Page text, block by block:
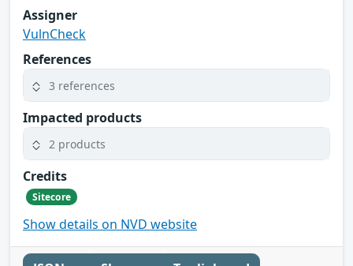
Assigner
VulnCheck
References
3 references
Impacted products
2 products
Credits
Sitecore
Show details on NVD website